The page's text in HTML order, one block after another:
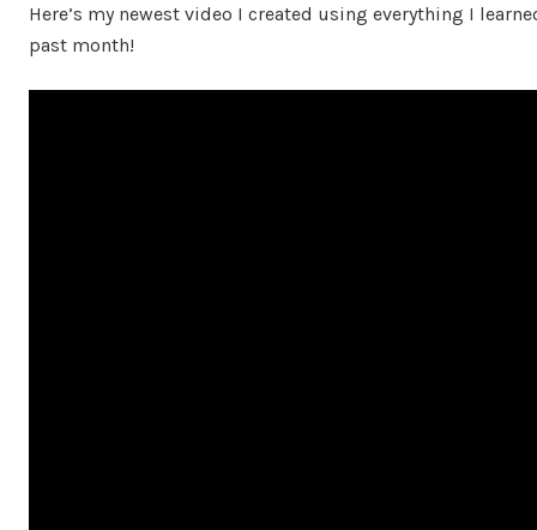
Here’s my newest video I created using everything I
past month!